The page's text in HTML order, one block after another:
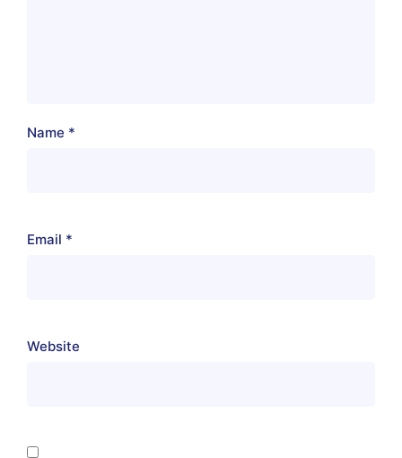
Name *
Email *
Website